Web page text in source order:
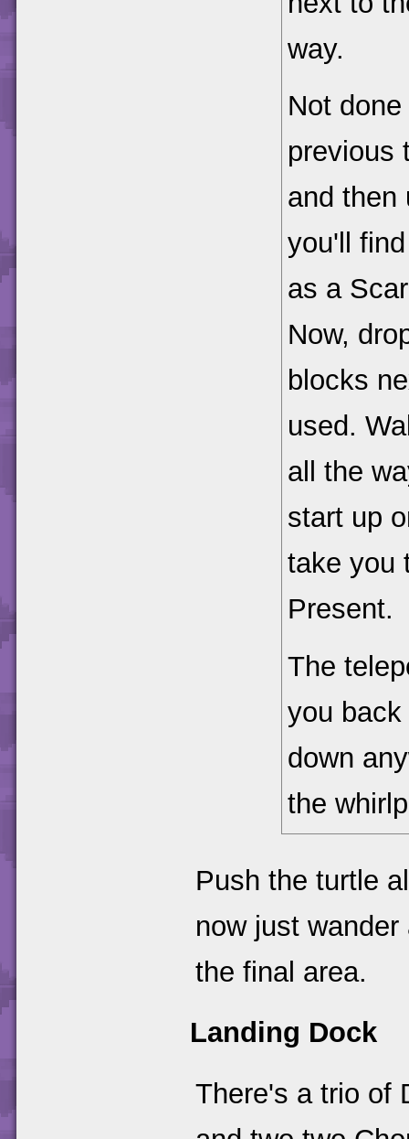
way.
Not
previous
and then
you'll
as a
Now,
blocks
used.
all the
start up
take you
Present.
The
you
down
the
Push the turtle
now just
the final area.
Landing Dock
There's a trio of